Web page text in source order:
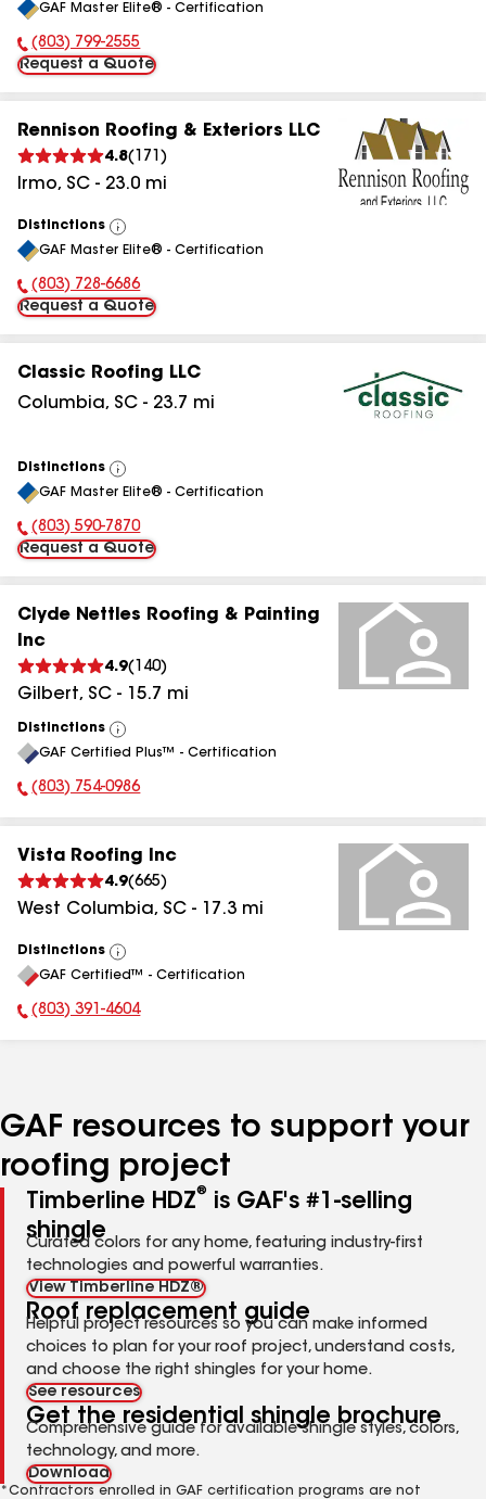
All
GAF Master Elite® - Certification
Phone Number:
(803) 799-2555
Request a Quote
Rennison Roofing & Exteriors LLC
4.8( 171 )
Irmo, SC - 23.0 mi
Distinctions
View
All
GAF Master Elite® - Certification
Phone Number:
(803) 728-6686
Request a Quote
Classic Roofing LLC
Columbia, SC - 23.7 mi
Distinctions
View
All
GAF Master Elite® - Certification
Phone Number:
(803) 590-7870
Request a Quote
Clyde Nettles Roofing & Painting
Inc
4.9( 140)
Gilbert, SC - 15.7 mi
Distinctions
View
All
GAF Certified Plus™ - Certification
Phone Number:
(803) 754-0986
Vista Roofing Inc
4.9(665)
West Columbia, SC - 17.3 mi
Distinctions
View
All
GAF Certified™ - Certification
Phone Number:
(803) 391-4604
GAF resources to support your
roofing project
Timberline HDZ®
is GAF's #1-selling
shingle
Curated colors for any home, featuring industry-first
technologies and powerful warranties.
View Timberline HDZ®
Roof replacement guide
Helpful project resources so you can make informed
choices to plan for your roof project, understand costs,
and choose the right shingles for your home.
See resources
Get the residential shingle brochure
Comprehensive guide for available shingle styles, colors,
technology, and more.
Download
*Contractors enrolled in GAF certification programs are not